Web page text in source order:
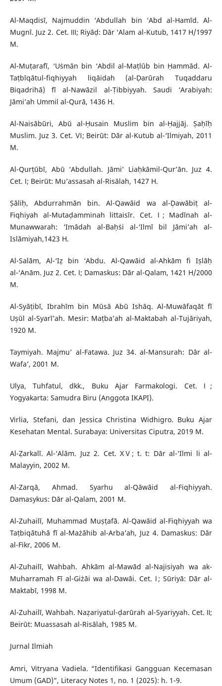
Al-Maqdisī, Najmuddin ‘Abdullah bin ‘Abd al-Hamīd. Al-
Mugnī. Juz 2. Cet. Ⅲ; Riyāḍ: Dār ‘Alam al-Kutub, 1417 H/1997
M.
Al-Muṭarafī, ‘Uṡmān bin ‘Abdil al-Maṭlūb bin Ḥammād. Al-
Taṭbīqātul-fiqhiyyah liqāidah (al-Ḍarūrah Tuqaddaru
Biqadrihā) fī al-Nawāzil al-Ṭibbiyyah. Saudi ‘Arabiyah:
Jāmi’ah Ummil al-Qurā, 1436 H.
Al-Naisābūri, Abū al-Ḥusain Muslim bin al-Ḥajjāj. Ṣaḥīḥ
Muslim. Juz 3. Cet. Ⅵ; Beirūt: Dār al-Kutub al-‘Ilmiyah, 2011
M.
Al-Qurṭūbī, Abū ‘Abdullah. Jāmi’ Liaḥkāmil-Qur’ān. Juz 4.
Cet. Ⅰ; Beirūt: Mu’assasah al-Risālah, 1427 H.
Ṣāliḥ, Abdurrahmān bin. Al-Qawāid wa al-Ḍawābiṭ al-
Fiqhiyah al-Mutaḍamminah littaisīr. Cet. Ⅰ; Madīnah al-
Munawwarah: ‘Imādah al-Baḥṡi al-‘Ilmī bil Jāmi’ah al-
Islāmiyah,1423 H.
Al-Salām, Al-‘Iẓ bin ‘Abdu. Al-Qawāid al-Ahkām fi Iṣlāḥ
al-‘Anām. Juz 2. Cet. Ⅰ; Damaskus: Dār al-Qalam, 1421 H/2000
M.
Al-Syāṭibī, Ibrahīm bin Mūsā Abū Ishāq. Al-Muwāfaqāt fī
Uṣūl al-Syarī’ah. Mesir: Maṭba’ah al-Maktabah al-Tujāriyah,
1920 M.
Taymiyah. Majmu’ al-Fatawa. Juz 34. al-Mansurah: Dār al-
Wafa’, 2001 M.
Ulya, Tuhfatul, dkk., Buku Ajar Farmakologi. Cet. Ⅰ;
Yogyakarta: Samudra Biru (Anggota IKAPI).
Virlia, Stefani, dan Jessica Christina Widhigro. Buku Ajar
Kesehatan Mental. Surabaya: Universitas Ciputra, 2019 M.
Al-Ẓarkalī. Al-‘Alām. Juz 2. Cet. XⅤ; t. t: Dār al-‘Ilmi li al-
Malayyin, 2002 M.
Al-Zarqā, Ahmad. Syarhu al-Qāwāid al-Fiqhiyyah.
Damasykus: Dār al-Qalam, 2001 M.
Al-Zuhailī, Muhammad Muṣṭafā. Al-Qawāid al-Fiqhiyyah wa
Taṭbiqātuhā fī al-Mażāhib al-Arba’ah, Juz 4. Damaskus: Dār
al-Fikr, 2006 M.
Al-Zuhailī, Wahbah. Ahkām al-Mawād al-Najisiyah wa ak-
Muharramah Fī al-Giżāi wa al-Dawāi. Cet. Ⅰ; Sūriyā: Dār al-
Maktabī, 1998 M.
Al-Zuhailī, Wahbah. Naẓariyatul-ḍarūrah al-Syariyyah. Cet. Ⅱ;
Beirūt: Muassasah al-Risālah, 1985 M.
Jurnal Ilmiah
Amri, Vitryana Vadiela. “Identifikasi Gangguan Kecemasan
Umum (GAD)”, Literacy Notes 1, no. 1 (2025): h. 1-9.